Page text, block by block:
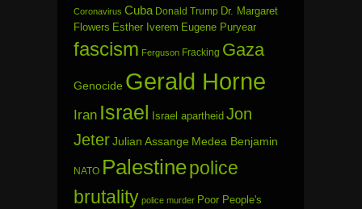
Coronavirus Cuba Donald Trump Dr. Margaret
Flowers Esther Iverem Eugene Puryear
fascism Ferguson Fracking Gaza
Genocide Gerald Horne
Iran Israel Israel apartheid Jon
JeterJulian Assange Medea Benjamin
NATO Palestinepolice
brutality police murder Poor People's